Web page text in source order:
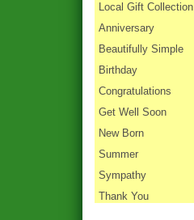
‌Local Gift Collection
Anniversary
Beautifully Simple
Birthday
Congratulations
Get Well Soon
New Born
Summer
Sympathy
Thank You